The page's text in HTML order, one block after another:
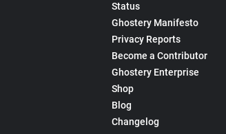
Status
Ghostery Manifesto
Privacy Reports
Become a Contributor
Ghostery Enterprise
Shop
Blog
Changelog